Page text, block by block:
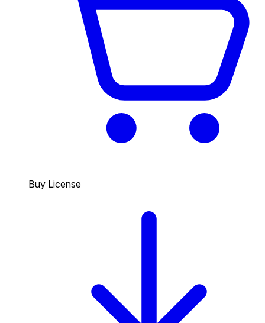
Buy License